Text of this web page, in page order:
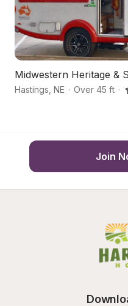
Midwestern Heritage &
Hastings NE · Over 45 ft ·
Join